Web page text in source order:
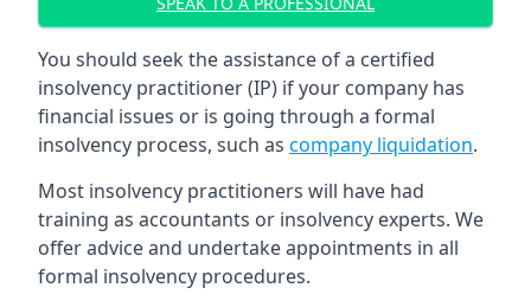
You should seek the assistance of a certified
insolvency practitioner (IP) if your company has
financial issues or is going through a formal
insolvency process, such as company liquidation.
Most insolvency practitioners will have had
training as accountants or insolvency experts. We
offer advice and undertake appointments in all
formal insolvency procedures.